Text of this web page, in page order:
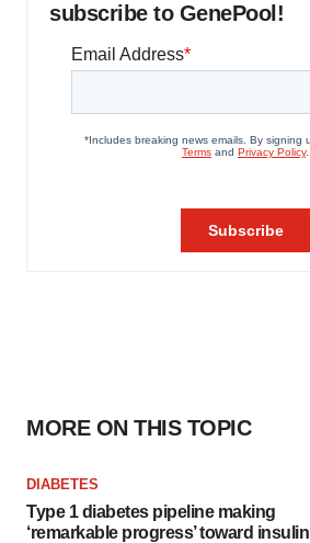
subscribe to GenePool!
MORE ON THIS TOPIC
DIABETES
Type 1 diabetes pipeline making
‘remarkable progress’ toward insulin